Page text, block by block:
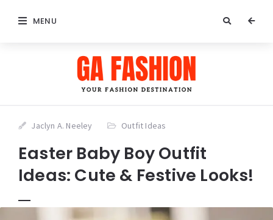
MENU
Jaclyn A. Neeley Outfit Ideas
Easter Baby Boy Outfit
Ideas: Cute & Festive Looks!